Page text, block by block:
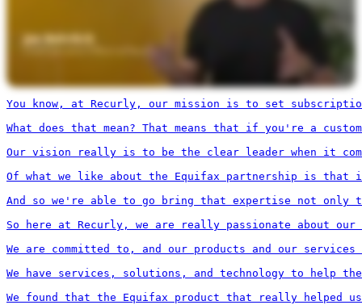
You know, at Recurly, our mission is to set
What does that mean? That means that if you're a
Our vision really is to be the clear leader when it
Of what we like about the Equifax partnership is
And so we're able to go bring that expertise not only
So here at Recurly, we are really passionate about
We are committed to, and our products and our
We have services, solutions, and technology to help
We found that the Equifax product that really helped